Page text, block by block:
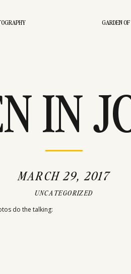
GARDEN OF
IN
TREE CA
UNCATEGORIZED
MARCH 29, 2017
do the talking: